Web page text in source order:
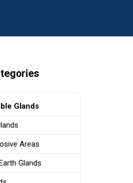
Glands
Areas
Glands